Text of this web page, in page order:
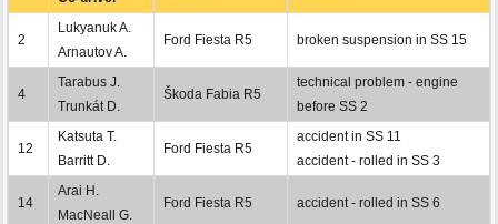
2
Lukyanuk A.
Arnautov A.
Ford Fiesta R5 broken suspension in SS 15
4
Tarabus J.
Trunkát D.
Škoda Fabia R5
technical problem - engine
before SS 2
12
Katsuta T.
Barritt D.
Ford Fiesta R5
accident in SS 11
accident - rolled in SS 3
14
Arai H.
MacNeall G.
Ford Fiesta R5 accident - rolled in SS 6